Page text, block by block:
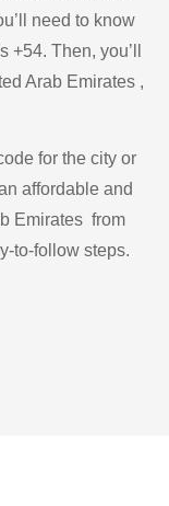
need to know
Then, you’ll
Arab Emirates ,
for the city or
affordable and
Emirates from
to-follow steps.